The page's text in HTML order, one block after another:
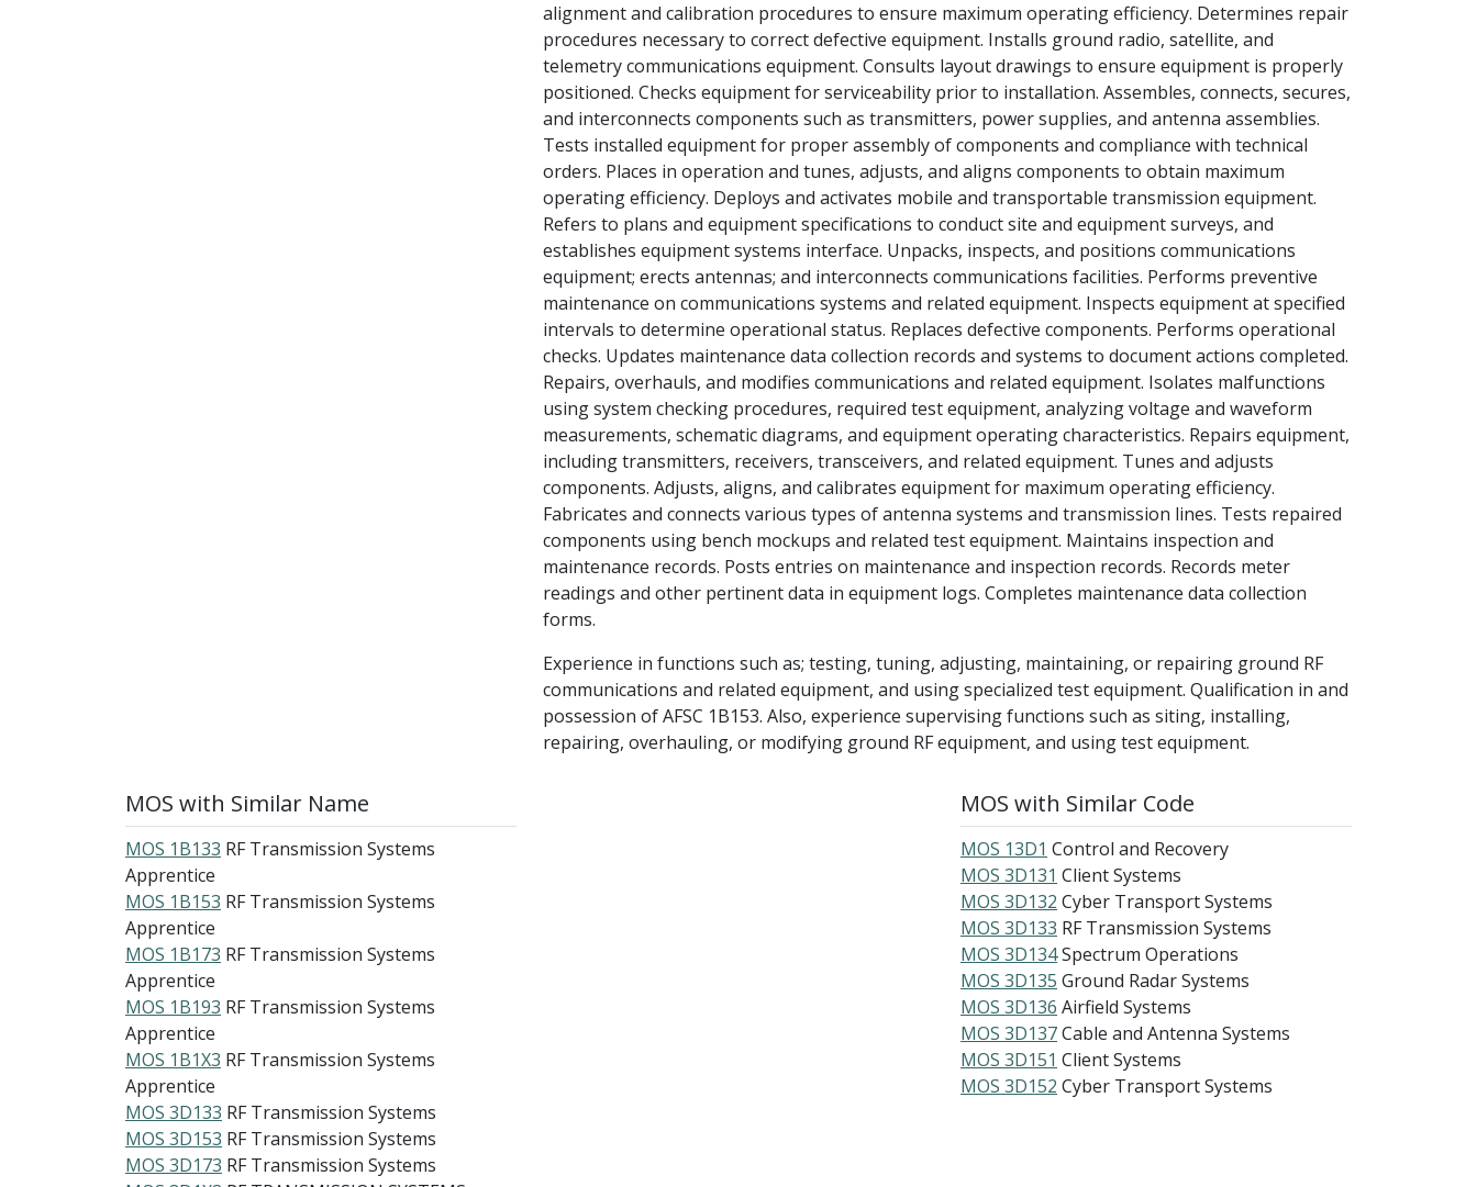
alignment and calibration procedures to ensure maximum operating efficiency. Determines repair
procedures necessary to correct defective equipment. Installs ground radio, satellite, and
telemetry communications equipment. Consults layout drawings to ensure equipment is properly
positioned. Checks equipment for serviceability prior to installation. Assembles, connects, secures,
and interconnects components such as transmitters, power supplies, and antenna assemblies.
Tests installed equipment for proper assembly of components and compliance with technical
orders. Places in operation and tunes, adjusts, and aligns components to obtain maximum
operating efficiency. Deploys and activates mobile and transportable transmission equipment.
Refers to plans and equipment specifications to conduct site and equipment surveys, and
establishes equipment systems interface. Unpacks, inspects, and positions communications
equipment; erects antennas; and interconnects communications facilities. Performs preventive
maintenance on communications systems and related equipment. Inspects equipment at specified
intervals to determine operational status. Replaces defective components. Performs operational
checks. Updates maintenance data collection records and systems to document actions completed.
Repairs, overhauls, and modifies communications and related equipment. Isolates malfunctions
using system checking procedures, required test equipment, analyzing voltage and waveform
measurements, schematic diagrams, and equipment operating characteristics. Repairs equipment,
including transmitters, receivers, transceivers, and related equipment. Tunes and adjusts
components. Adjusts, aligns, and calibrates equipment for maximum operating efficiency.
Fabricates and connects various types of antenna systems and transmission lines. Tests repaired
components using bench mockups and related test equipment. Maintains inspection and
maintenance records. Posts entries on maintenance and inspection records. Records meter
readings and other pertinent data in equipment logs. Completes maintenance data collection
forms.
Experience in functions such as; testing, tuning, adjusting, maintaining, or repairing ground RF
communications and related equipment, and using specialized test equipment. Qualification in and
possession of AFSC 1B153. Also, experience supervising functions such as siting, installing,
repairing, overhauling, or modifying ground RF equipment, and using test equipment.
MOS with Similar Name
MOS 1B133 RF Transmission Systems
Apprentice
MOS 1B153 RF Transmission Systems
Apprentice
MOS 1B173 RF Transmission Systems
Apprentice
MOS 1B193 RF Transmission Systems
Apprentice
MOS 1B1X3 RF Transmission Systems
Apprentice
MOS 3D133 RF Transmission Systems
MOS 3D153 RF Transmission Systems
MOS 3D173 RF Transmission Systems
MOS with Similar Code
MOS 13D1 Control and Recovery
MOS 3D131 Client Systems
MOS 3D132 Cyber Transport Systems
MOS 3D133 RF Transmission Systems
MOS 3D134Spectrum Operations
MOS 3D135 Ground Radar Systems
MOS 3D136 Airfield Systems
MOS 3D137Cable and Antenna Systems
MOS 3D151 Client Systems
MOS 3D152 Cyber Transport Systems